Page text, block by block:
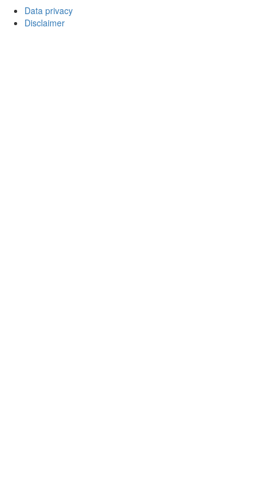
Data privacy
Disclaimer